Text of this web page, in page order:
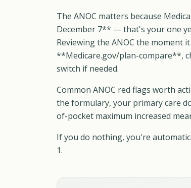
The ANOC matters because
December 7** — that's your one
Reviewing the ANOC the moment
**Medicare.gov/plan-compare**,
switch if needed.
Common ANOC red flags worth
the formulary, your primary care
of-pocket maximum increased
If you do nothing, you're
1.